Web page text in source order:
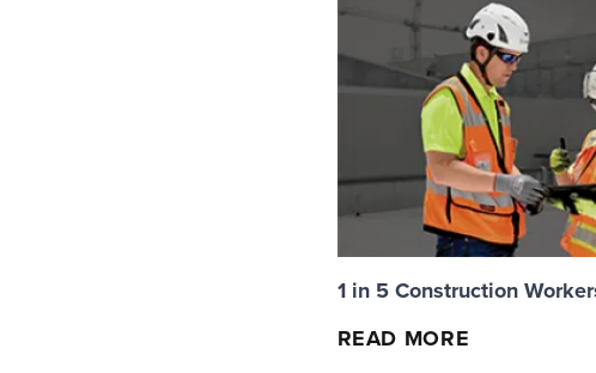
1 in 5 Construction
READ MORE